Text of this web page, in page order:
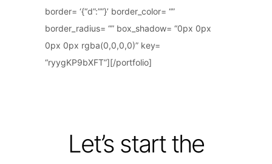
border= ‘{“d”:””}’ border_color= “”
border_radius= “” box_shadow= “0px 0px
0px 0px rgba(0,0,0,0)” key=
“ryygKP9bXFT”][/portfolio]
Let’s start the